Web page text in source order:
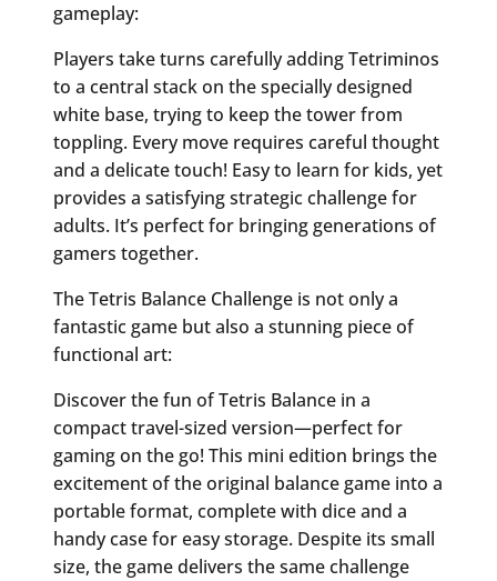
gameplay:
Players take turns carefully adding Tetriminos
to a central stack on the specially designed
white base, trying to keep the tower from
toppling. Every move requires careful thought
and a delicate touch! Easy to learn for kids, yet
provides a satisfying strategic challenge for
adults. It’s perfect for bringing generations of
gamers together.
The Tetris Balance Challenge is not only a
fantastic game but also a stunning piece of
functional art:
Discover the fun of Tetris Balance in a
compact travel-sized version—perfect for
gaming on the go! This mini edition brings the
excitement of the original balance game into a
portable format, complete with dice and a
handy case for easy storage. Despite its small
size, the game delivers the same challenge